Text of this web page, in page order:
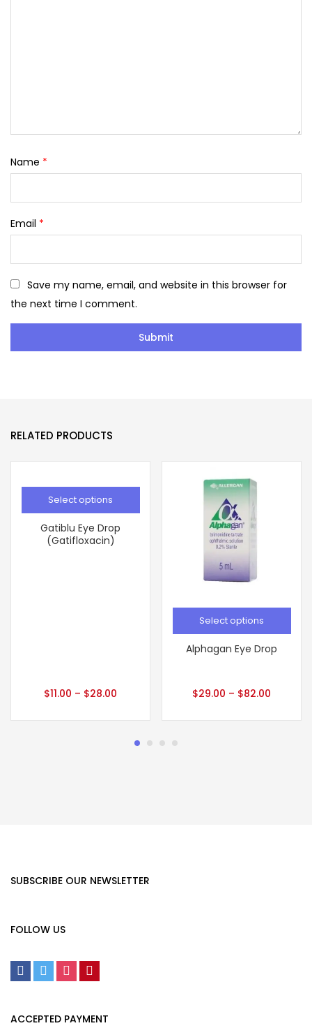
Name *
Email *
Save my name, email, and website in this browser for
the next time I comment.
RELATED PRODUCTS
Select options
Gatiblu Eye Drop
(Gatifloxacin)
$11.00 – $28.00
Select options
Alphagan Eye Drop
$29.00 – $82.00
SUBSCRIBE OUR NEWSLETTER
FOLLOW US
ACCEPTED PAYMENT